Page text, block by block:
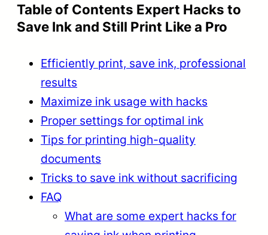
Table of Contents Expert Hacks to
Save Ink and Still Print Like a Pro
Efficiently print, save ink, professional
results
Maximize ink usage with hacks
Proper settings for optimal ink
Tips for printing high-quality
documents
Tricks to save ink without sacrificing
FAQ
What are some expert hacks for